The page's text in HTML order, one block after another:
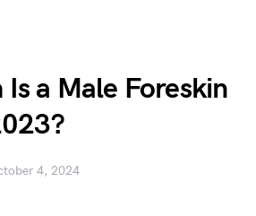
a Male Foreskin
4, 2024